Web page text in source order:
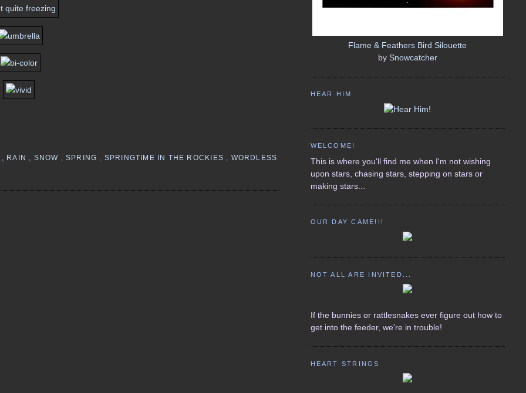
, RAIN , SNOW ,SPRING , SPRINGTIME IN THE ROCKIES , WORDLESS
Flame & Feathers Bird Silouette
by Snowcatcher
HEAR HIM
WELCOME!
This is where you'll find me when I'm not wishing
upon stars, chasing stars, stepping on stars or
making stars...
OUR DAY CAME!!!
NOT ALL ARE INVITED...
If the bunnies or rattlesnakes ever figure out how to
get into the feeder, we're in trouble!
HEART STRINGS